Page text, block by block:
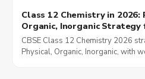
Class 12 Chemistry in 2026:
Organic, Inorganic Strategy
JEE Main, and NEET UG
CBSE Class 12 Chemistry 2026
Physical, Organic, Inorganic, with